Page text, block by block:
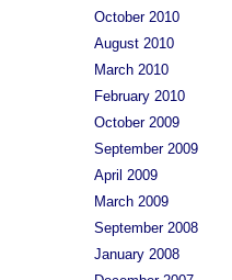
October 2010
August 2010
March 2010
February 2010
October 2009
September 2009
April 2009
March 2009
September 2008
January 2008